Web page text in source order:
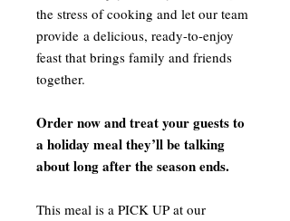
the stress of cooking and let our team
provide a delicious, ready-to-enjoy
feast that brings family and friends
together.
Order now and treat your guests to
a holiday meal they’ll be talking
about long after the season ends.
This meal is a PICK UP at our